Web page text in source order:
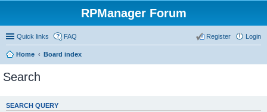
RPManager Forum
Quick links FAQ Login
Register
Home Board index
Search
SEARCH QUERY